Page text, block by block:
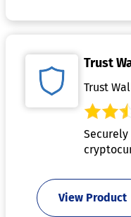
Trust
Trust
View Product